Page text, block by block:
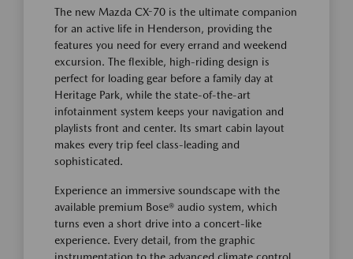
The new Mazda CX-70 is the ultimate companion
for an active life in Henderson, providing the
features you need for every errand and weekend
excursion. The flexible, high-riding design is
perfect for loading gear before a family day at
Heritage Park, while the state-of-the-art
infotainment system keeps your navigation and
playlists front and center. Its smart cabin layout
makes every trip feel class-leading and
sophisticated.
Experience an immersive soundscape with the
available premium Bose® audio system, which
turns even a short drive into a concert-like
experience. Every detail, from the graphic